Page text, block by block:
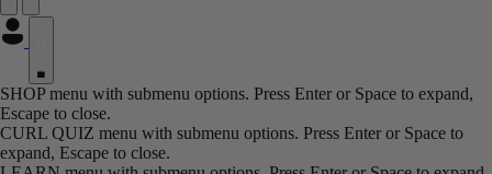
SHOP menu with submenu options. Press Enter or Space to expand,
Escape to close.
CURL QUIZ menu with submenu options. Press Enter or Space to
expand, Escape to close.